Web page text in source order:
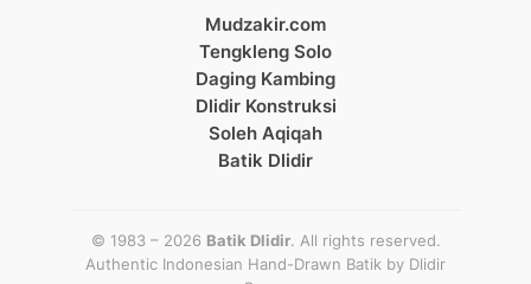
Mudzakir.com
Tengkleng Solo
Daging Kambing
Dlidir Konstruksi
Soleh Aqiqah
Batik Dlidir
© 1983 – 2026 Batik Dlidir. All rights reserved.
Authentic Indonesian Hand-Drawn Batik by Dlidir